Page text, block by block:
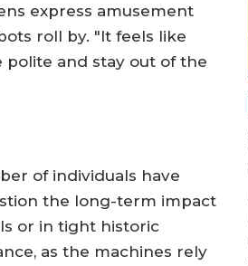
express amusement
roll by. "It feels like
and stay out of the
of individuals have
the long-term impact
or in tight historic
as the machines rely